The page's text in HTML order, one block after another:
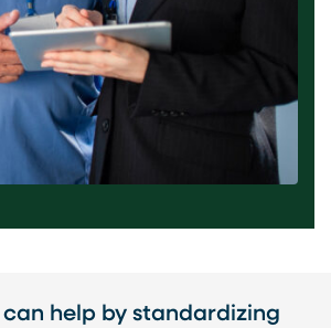
can help by standardizing